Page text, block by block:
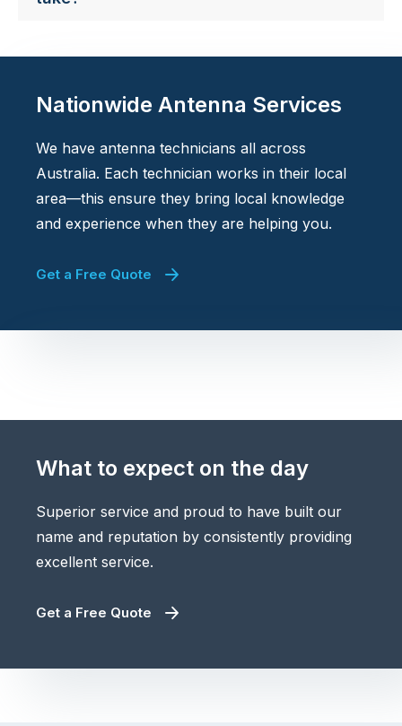
Nationwide Antenna Services
We have antenna technicians all across
Australia. Each technician works in their local
area—this ensure they bring local knowledge
and experience when they are helping you.
Get a Free Quote
What to expect on the day
Superior service and proud to have built our
name and reputation by consistently providing
excellent service.
Get a Free Quote